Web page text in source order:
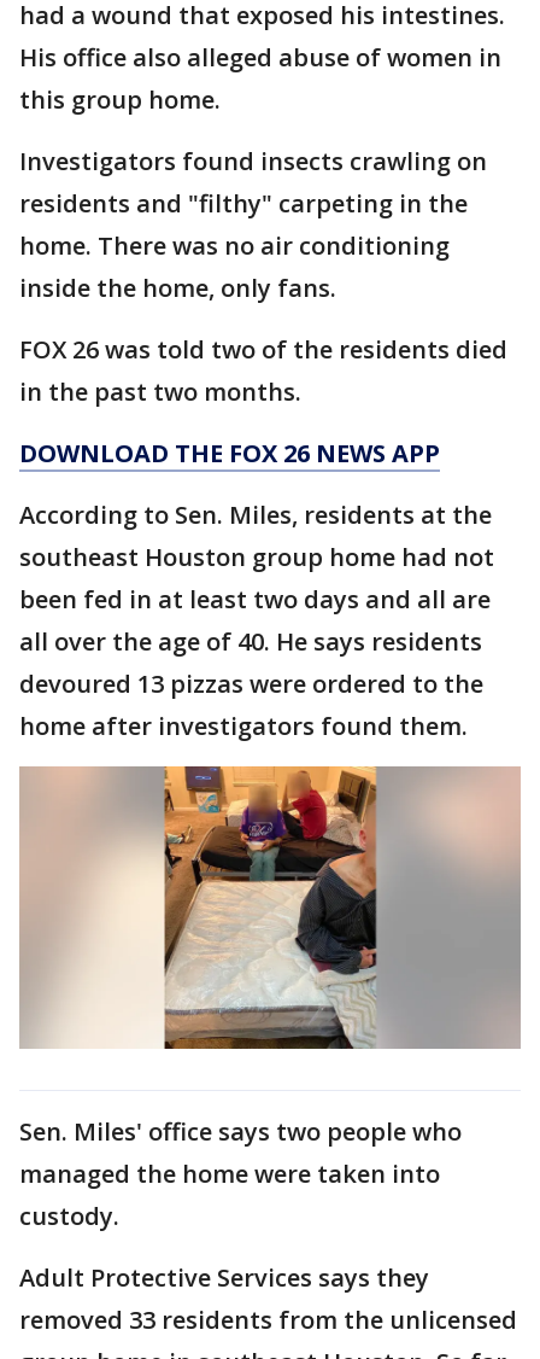
had a wound that exposed his intestines.
His office also alleged abuse of women in
this group home.
Investigators found insects crawling on
residents and "filthy" carpeting in the
home. There was no air conditioning
inside the home, only fans.
FOX 26 was told two of the residents died
in the past two months.
DOWNLOAD THE FOX 26 NEWS APP
According to Sen. Miles, residents at the
southeast Houston group home had not
been fed in at least two days and all are
all over the age of 40. He says residents
devoured 13 pizzas were ordered to the
home after investigators found them.
Sen. Miles' office says two people who
managed the home were taken into
custody.
Adult Protective Services says they
removed 33 residents from the unlicensed